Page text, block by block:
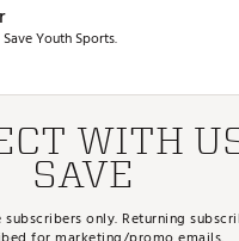
Youth Sports.
WITH
SAVE
only. Returning